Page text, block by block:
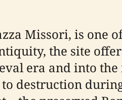
Missori, is one
the site
era and into
destruction